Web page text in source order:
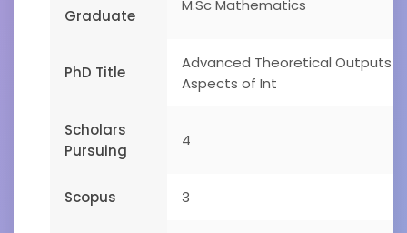
Graduate
M.Sc Mathematics
PhD Title
Advanced Theoretical Outputs
Aspects of Int
Scholars
Pursuing
4
Scopus 3